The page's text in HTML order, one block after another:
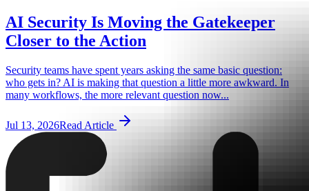
AI Security Is Moving the Gatekeeper
Closer to the Action
Security teams have spent years asking the same basic question:
who gets in? AI is making that question a little more awkward. In
many workflows, the more relevant question now...
Jul 13, 2026Read Article